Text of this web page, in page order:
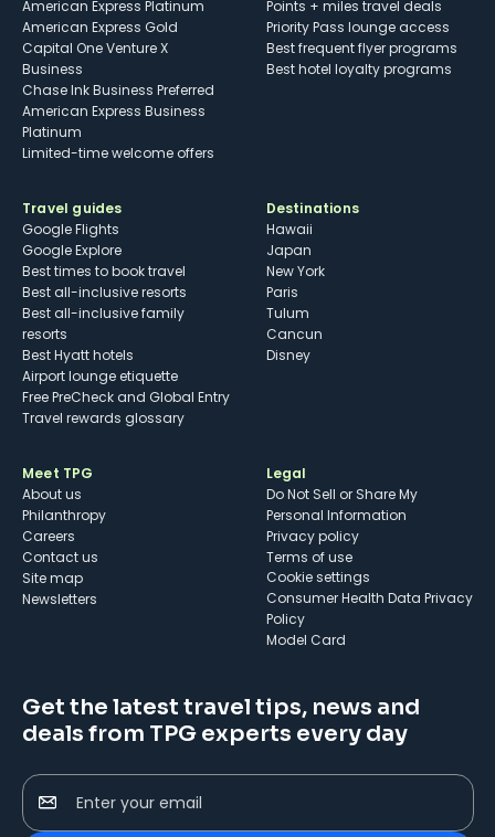
American Express Platinum
American Express Gold
Capital One Venture X
Business
Chase Ink Business Preferred
American Express Business
Platinum
Limited-time welcome offers
Points + miles travel deals
Priority Pass lounge access
Best frequent flyer programs
Best hotel loyalty programs
Travel guides
Google Flights
Google Explore
Best times to book travel
Best all-inclusive resorts
Best all-inclusive family
resorts
Best Hyatt hotels
Airport lounge etiquette
Free PreCheck and Global Entry
Travel rewards glossary
Destinations
Hawaii
Japan
New York
Paris
Tulum
Cancun
Disney
Meet TPG
About us
Philanthropy
Careers
Contact us
Site map
Newsletters
Legal
Do Not Sell or Share My
Personal Information
Privacy policy
Terms of use
cookie settings
Consumer Health Data Privacy
Policy
Model Card
Get the latest travel tips, news and
deals from TPG experts every day
Enter your email